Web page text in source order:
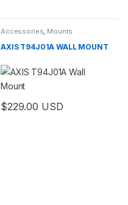
Accessories, Mounts
AXIS T94J01A WALL MOUNT
$229.00 USD